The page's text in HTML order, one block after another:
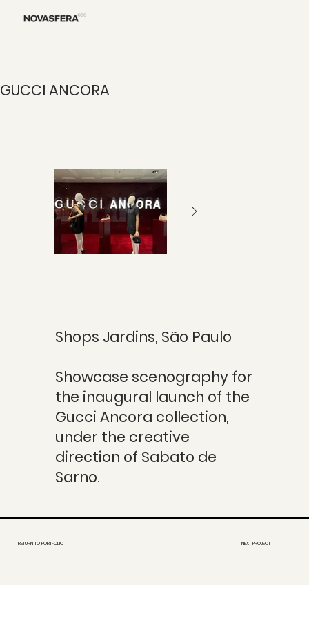
GUCCI ANCORA
Shops Jardins, São Paulo
Showcase scenography for
the inaugural launch of the
Gucci Ancora collection,
under the creative
direction of Sabato de
Sarno.
NEXT PROJECT
RETURN TO PORTFOLIO